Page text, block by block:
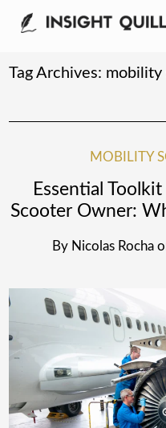
Tag Archives: mobility
MOBILITY
Essential
Scooter Owner:
By Nicolas Rocha